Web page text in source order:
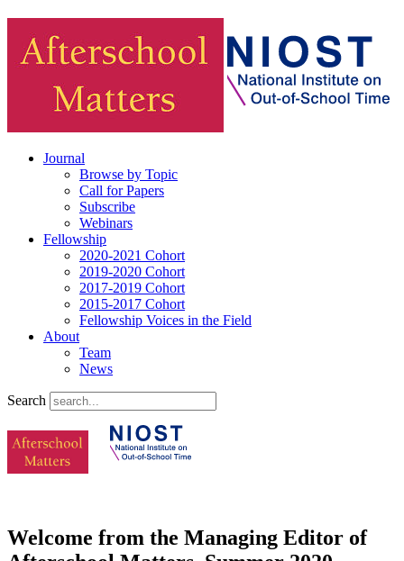
Journal
Browse by Topic
Call for Papers
Subscribe
Webinars
Fellowship
2020-2021 Cohort
2019-2020 Cohort
2017-2019 Cohort
2015-2017 Cohort
Fellowship Voices in the Field
About
Team
News
Search
Welcome from the Managing Editor of